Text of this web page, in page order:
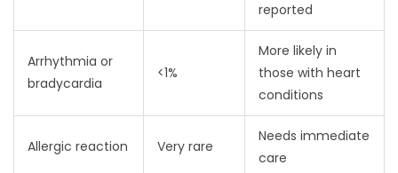
reported
Arrhythmia or
bradycardia
<1%
More likely in
those with heart
conditions
Allergic reaction Very rare
Needs immediate
care